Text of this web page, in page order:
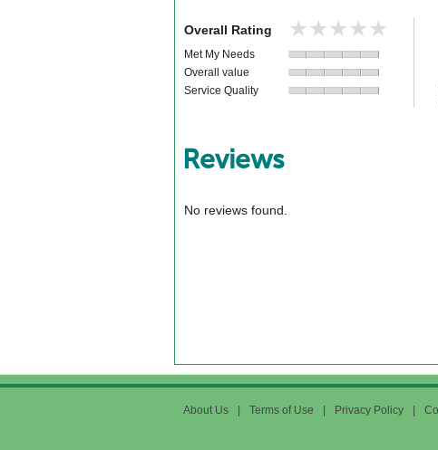
Overall Rating ★★★★★
★★★★★
Met My Needs
Overall value
Service Quality
Reviews
No reviews found.
About Us Terms of Use Privacy Policy